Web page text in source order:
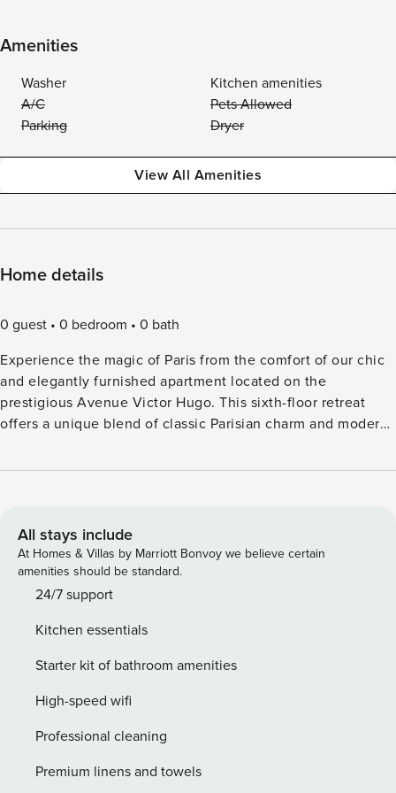
Amenities
Washer
Kitchen amenities
A/C
Pets Allowed
Parking
Dryer
View All Amenities
Home details
0 guest 0 bedroom
0 bath
Experience the magic of Paris from the comfort of our chic
and elegantly furnished apartment located on the
prestigious Avenue Victor Hugo. This sixth-floor retreat
offers a unique blend of classic Parisian charm and modern
The geographical location of the apartment will allow you
minutes walk away ➤ Numerous day & night bus routes ➤
Vélib station ➤ Several cab companies available: G7 cabs
(the most popular): call 36 07. ➤ Motorcycle and car spaces
in front of the residence. (Payment 9h-19h) License:
All stays include
At Homes & Villas by Marriott Bonvoy we believe certain
amenities should be standard.
24/7 support
Kitchen essentials
Starter kit of bathroom amenities
High-speed wifi
Professional cleaning
Premium linens and towels